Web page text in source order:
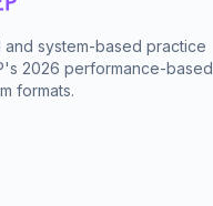
system-based practice
2026 performance-based
formats.